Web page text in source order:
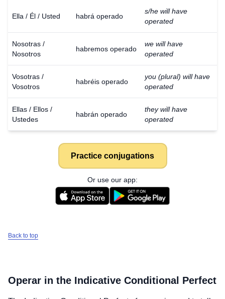
Ella / Él / Usted habrá operado
s/he will have
operated
Nosotras /
Nosotros
habremos operado
we will have
operated
Vosotras /
Vosotros
habréis operado
you (plural) will have
operated
Ellas / Ellos /
Ustedes
habrán operado
they will have
operated
Practice conjugations
Or use our app:
Back to top
Operar in the Indicative Conditional Perfect